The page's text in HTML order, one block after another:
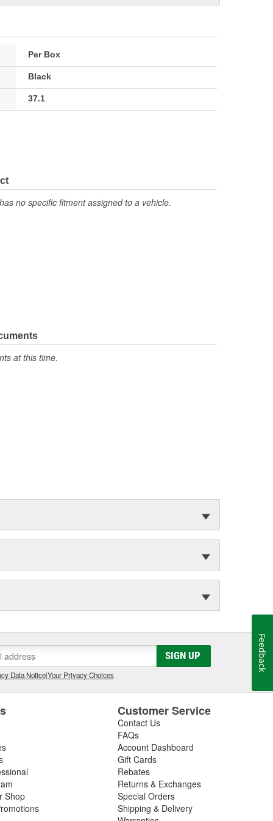
Per Box
Black
37.1
no specific fitment assigned to a vehicle.
at this time.
SIGN UP
Data Notice|Your Privacy Choices
Shop
Customer Service
Contact Us
FAQs
Account Dashboard
Gift Cards
Rebates
Returns & Exchanges
Special Orders
Shipping & Delivery
Feedback